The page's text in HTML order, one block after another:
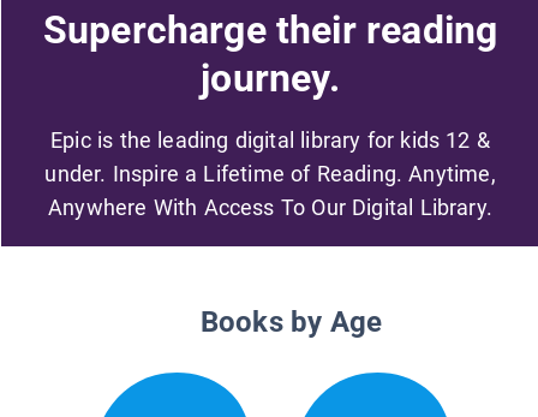
Supercharge their reading
journey.
Epic is the leading digital library for kids 12 &
under. Inspire a Lifetime of Reading. Anytime,
Anywhere With Access To Our Digital Library.
Books by Age